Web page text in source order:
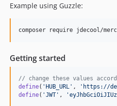
Example using Guzzle:
composer require jdecool/
Getting started
// change these values
define( 'HUB_URL ' , ' https://
define( 'JWT ' , '